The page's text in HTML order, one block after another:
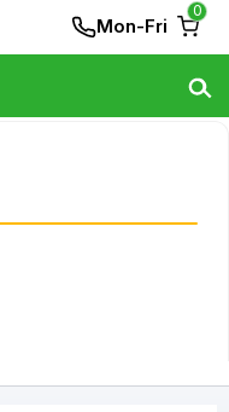
Mon-Fri
0